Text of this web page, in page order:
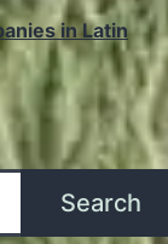
in Latin
Search